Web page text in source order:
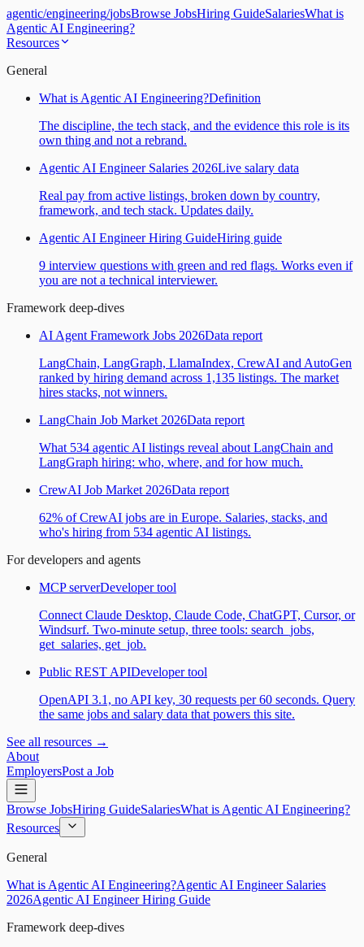
agentic/engineering/jobsBrowse JobsHiring GuideSalariesWhat is
Agentic AI Engineering?
Resources
General
What is Agentic AI Engineering?Definition
The discipline, the tech stack, and the evidence this role is its
own thing and not a rebrand.
Agentic AI Engineer Salaries 2026Live salary data
Real pay from active listings, broken down by country,
framework, and tech stack. Updates daily.
Agentic AI Engineer Hiring GuideHiring guide
9 interview questions with green and red flags. Works even if
you are not a technical interviewer.
Framework deep-dives
AI Agent Framework Jobs 2026Data report
LangChain, LangGraph, LlamaIndex, CrewAI and AutoGen
ranked by hiring demand across 1,135 listings. The market
hires stacks, not winners.
LangChain Job Market 2026Data report
What 534 agentic AI listings reveal about LangChain and
LangGraph hiring: who, where, and for how much.
CrewAI Job Market 2026Data report
62% of CrewAI jobs are in Europe. Salaries, stacks, and
who's hiring from 534 agentic AI listings.
For developers and agents
MCP serverDeveloper tool
Connect Claude Desktop, Claude Code, ChatGPT, Cursor, or
Windsurf. Two-minute setup, three tools: search_jobs,
get_salaries, get_job.
Public REST APIDeveloper tool
OpenAPI 3.1, no API key, 30 requests per 60 seconds. Query
the same jobs and salary data that powers this site.
See all resources →
About
EmployersPost a Job
Browse JobsHiring GuideSalariesWhat is Agentic AI Engineering?
Resources
General
What is Agentic AI Engineering?Agentic AI Engineer Salaries
2026Agentic AI Engineer Hiring Guide
Framework deep-dives